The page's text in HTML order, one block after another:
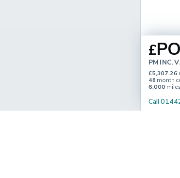
£
PM INC.
£5,307.26
48 month
6,000
Call